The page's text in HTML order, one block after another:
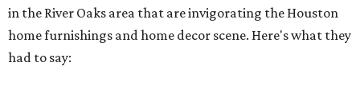
in the River Oaks area that are invigorating the Houston
home furnishings and home decor scene. Here's what they
had to say: